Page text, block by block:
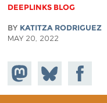
DEEPLINKS BLOG
BY KATITZA RODRIGUEZ
MAY 20, 2022
Share on
Mastodon
Share
on
Bluesky
Share on
Facebook